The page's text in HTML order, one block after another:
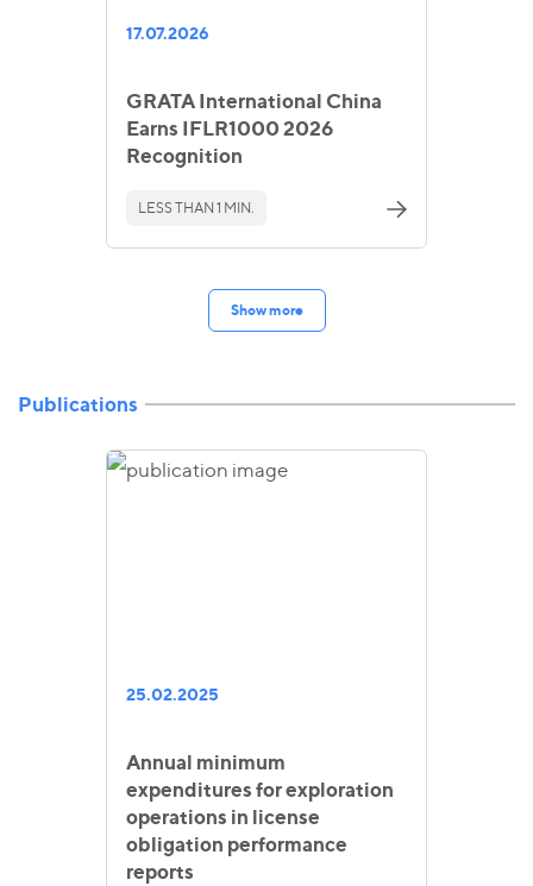
17.07.2026
GRATA International China
Earns IFLR1000 2026
Recognition
LESS THAN 1 MIN.
Show more
Publications
25.02.2025
Annual minimum
expenditures for exploration
operations in license
obligation performance
reports